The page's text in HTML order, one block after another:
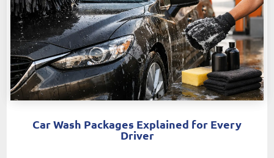
Car Wash Packages Explained for Every
Driver